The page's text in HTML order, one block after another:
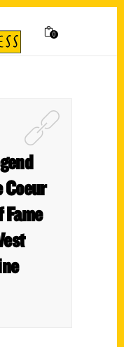
0
Coeur